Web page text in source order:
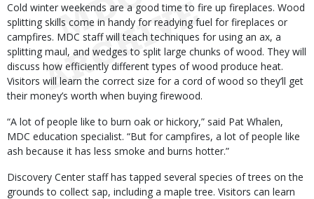
Cold winter weekends are a good time to fire up fireplaces. Wood
splitting skills come in handy for readying fuel for fireplaces or
campfires. MDC staff will teach techniques for using an ax, a
splitting maul, and wedges to split large chunks of wood. They will
discuss how efficiently different types of wood produce heat.
Visitors will learn the correct size for a cord of wood so they’ll get
their money’s worth when buying firewood.
“A lot of people like to burn oak or hickory,” said Pat Whalen,
MDC education specialist. “But for campfires, a lot of people like
ash because it has less smoke and burns hotter.”
Discovery Center staff has tapped several species of trees on the
grounds to collect sap, including a maple tree. Visitors can learn